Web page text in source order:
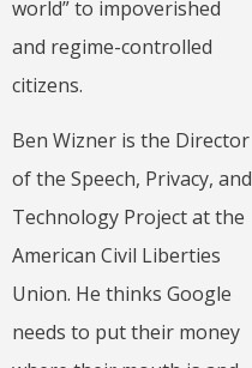
world” to impoverished
and regime-controlled
citizens.
Ben Wizner is the Director
of the Speech, Privacy, and
Technology Project at the
American Civil Liberties
Union. He thinks Google
needs to put their money